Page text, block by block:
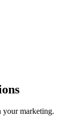
your marketing.